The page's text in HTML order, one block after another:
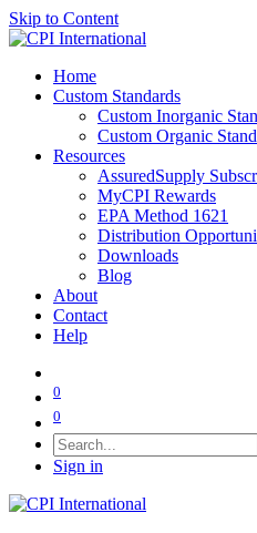
Skip to Content
Home
Custom Standards
Custom Inorganic
Custom Organic
Resources
AssuredSupply
MyCPI Rewards
EPA Method 1621
Distribution
Downloads
Blog
About
Contact
Help
0
0
Sign in